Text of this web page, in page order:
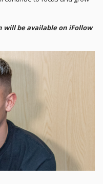
be available on iFollow